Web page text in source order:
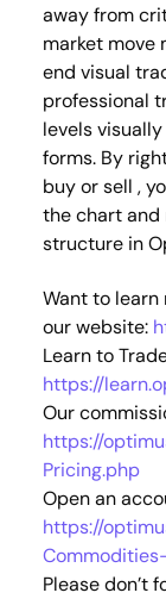
away from
market move
end visual
professional
levels
forms. By
buy or sell ,
the chart and
structure in
Want to
our website:
Learn to
https://
Our
https://
Pricing.php
Open an
https://
Please don’t